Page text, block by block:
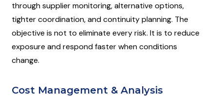
through supplier monitoring, alternative options,
tighter coordination, and continuity planning. The
objective is not to eliminate every risk. It is to reduce
exposure and respond faster when conditions
change.
Cost Management & Analysis